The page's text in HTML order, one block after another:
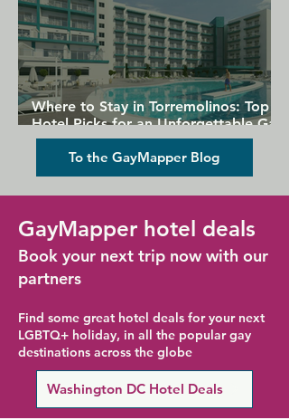
Where to Stay in Torremolinos: Top
Hotel Picks for an Unforgettable Gay
Holiday
To the GayMapper Blog
GayMapper hotel deals
Book your next trip now with our
partners
Find some great hotel deals for your next
LGBTQ+ holiday, in all the popular gay
destinations across the globe
Washington DC Hotel Deals